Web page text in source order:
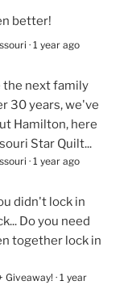
better!
· 1 year ago
the next family
30 years, we've
Hamilton, here
Star Quilt...
· 1 year ago
didn't lock in
Do you need
together lock in
Giveaway! · 1 year